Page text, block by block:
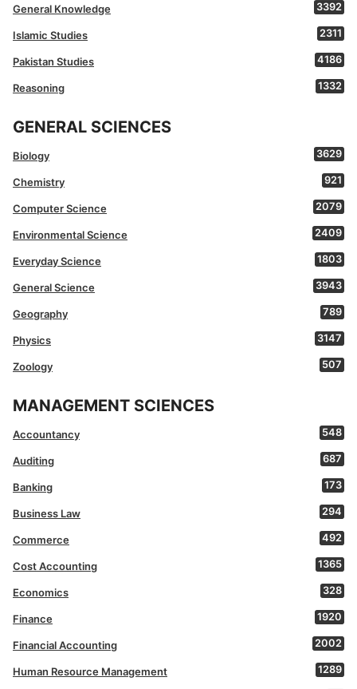
General Knowledge 3392
Islamic Studies 2311
Pakistan Studies 4186
Reasoning 1332
GENERAL SCIENCES
Biology 3629
Chemistry 921
Computer Science 2079
Environmental Science 2409
Everyday Science 1803
General Science 3943
Geography 789
Physics 3147
Zoology 507
MANAGEMENT SCIENCES
Accountancy 548
Auditing 687
Banking 173
Business Law 294
Commerce 492
Cost Accounting 1365
Economics 328
Finance 1920
Financial Accounting 2002
Human Resource Management 1289